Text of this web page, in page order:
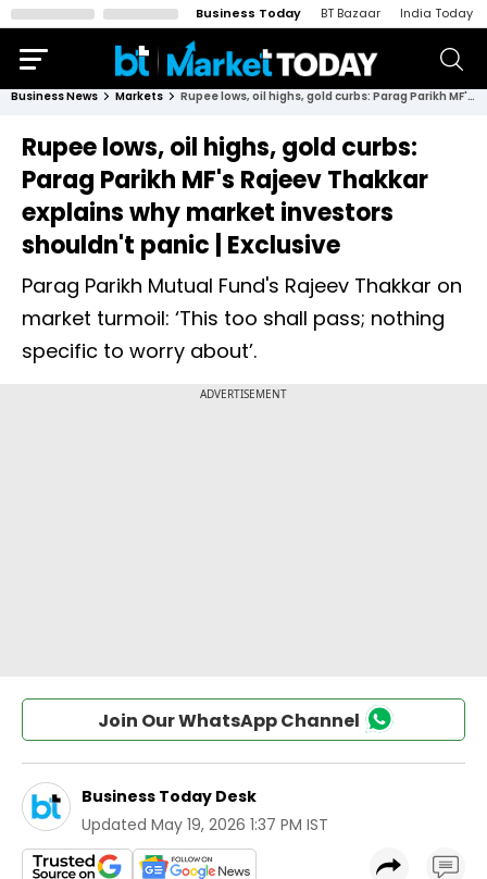
Business Today BT Bazaar India Today
Business News Markets Rupee lows, oil highs, gold curbs: Parag Parikh MF's Rajeev Thakkar explains why market investors shouldn't panic | Exclusive
Rupee lows, oil highs, gold curbs:
Parag Parikh MF's Rajeev Thakkar
explains why market investors
shouldn't panic | Exclusive
Parag Parikh Mutual Fund's Rajeev Thakkar on
market turmoil: ‘This too shall pass; nothing
specific to worry about’.
Join Our WhatsApp Channel
Business Today Desk
Updated May 19, 2026 1:37 PM IST